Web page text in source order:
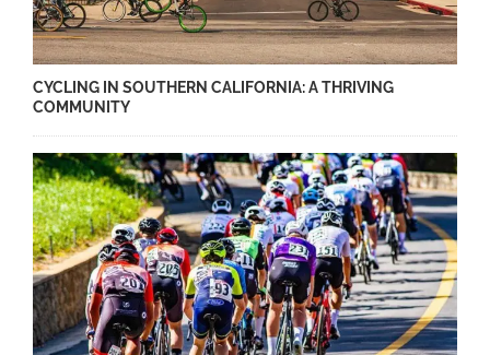
CYCLING IN SOUTHERN CALIFORNIA: A THRIVING
COMMUNITY